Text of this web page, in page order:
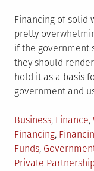
Financing of solid
pretty
if the government
they should
hold it as a basis
government and
Posted
in
Business, Finance,
Financing,
Funds,
Private